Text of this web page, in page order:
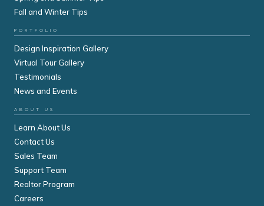
Fall and Winter Tips
PORTFOLIO
Design Inspiration Gallery
Virtual Tour Gallery
Testimonials
News and Events
ABOUT US
Learn About Us
Contact Us
Sales Team
Support Team
Realtor Program
Careers